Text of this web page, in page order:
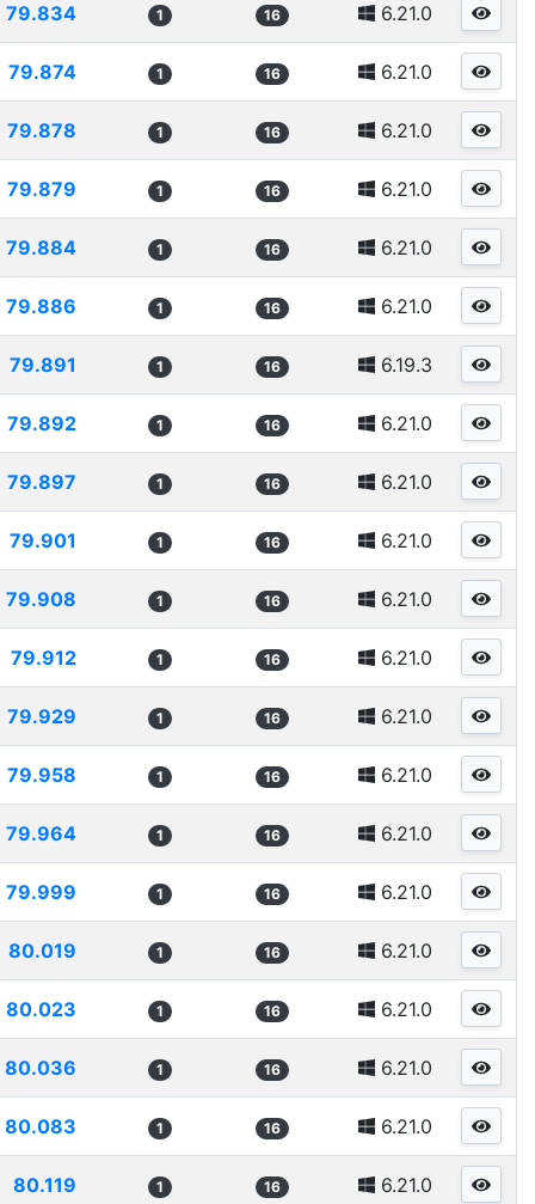
79.834 1 16 6.21.0
79.874 1 16 6.21.0
79.878 1 16 6.21.0
79.879 1 16 6.21.0
79.884 1 16 6.21.0
79.886 1 16 6.21.0
79.891 1 16 6.19.3
79.892 1 16 6.21.0
79.897 1 16 6.21.0
79.901 1 16 6.21.0
79.908 1 16 6.21.0
79.912 1 16 6.21.0
79.929 1 16 6.21.0
79.958 1 16 6.21.0
79.964 1 16 6.21.0
79.999 1 16 6.21.0
80.019 1 16 6.21.0
80.023 1 16 6.21.0
80.036 1 16 6.21.0
80.083 1 16 6.21.0
80.119 1 16 6.21.0